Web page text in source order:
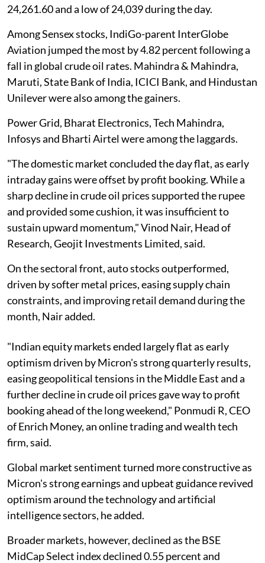
24,261.60 and a low of 24,039 during the day.
Among Sensex stocks, IndiGo-parent InterGlobe
Aviation jumped the most by 4.82 percent following a
fall in global crude oil rates. Mahindra & Mahindra,
Maruti, State Bank of India, ICICI Bank, and Hindustan
Unilever were also among the gainers.
Power Grid, Bharat Electronics, Tech Mahindra,
Infosys and Bharti Airtel were among the laggards.
"The domestic market concluded the day flat, as early
intraday gains were offset by profit booking. While a
sharp decline in crude oil prices supported the rupee
and provided some cushion, it was insufficient to
sustain upward momentum," Vinod Nair, Head of
Research, Geojit Investments Limited, said.
On the sectoral front, auto stocks outperformed,
driven by softer metal prices, easing supply chain
constraints, and improving retail demand during the
month, Nair added.
"Indian equity markets ended largely flat as early
optimism driven by Micron's strong quarterly results,
easing geopolitical tensions in the Middle East and a
further decline in crude oil prices gave way to profit
booking ahead of the long weekend," Ponmudi R, CEO
of Enrich Money, an online trading and wealth tech
firm, said.
Global market sentiment turned more constructive as
Micron's strong earnings and upbeat guidance revived
optimism around the technology and artificial
intelligence sectors, he added.
Broader markets, however, declined as the BSE
MidCap Select index declined 0.55 percent and